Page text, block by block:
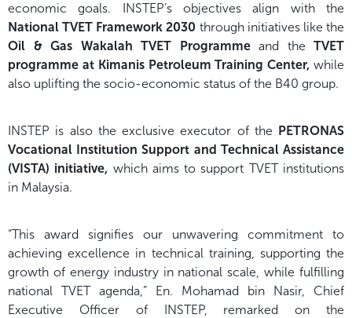
economic goals. INSTEP’s objectives align with the
National TVET Framework 2030 through initiatives like the
Oil & Gas Wakalah TVET Programmeand the TVET
programme at Kimanis Petroleum Training Center, while
also uplifting the socio-economic status of the B40 group.
INSTEP is also the exclusive executor of the PETRONAS
Vocational Institution Support and Technical Assistance
(VISTA) initiative, which aims to support TVET institutions
in Malaysia.
“This award signifies our unwavering commitment to
achieving excellence in technical training, supporting the
growth of energy industry in national scale, while fulfilling
national TVET agenda,” En. Mohamad bin Nasir, Chief
Executive Officer of INSTEP, remarked on the